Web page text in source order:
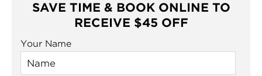
SAVE TIME & BOOK ONLINE TO
RECEIVE $45 OFF
Your Name